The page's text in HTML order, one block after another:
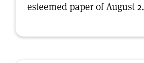
esteemed paper of August 2.